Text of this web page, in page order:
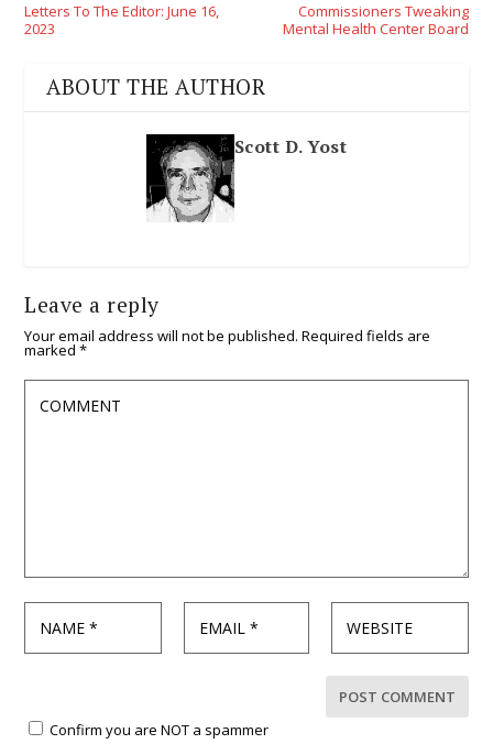
Letters To The Editor: June 16,
2023
Commissioners Tweaking
Mental Health Center Board
ABOUT THE AUTHOR
Scott D. Yost
Leave a reply
Your email address will not be published. Required fields are
marked*
Confirm you are NOT a spammer